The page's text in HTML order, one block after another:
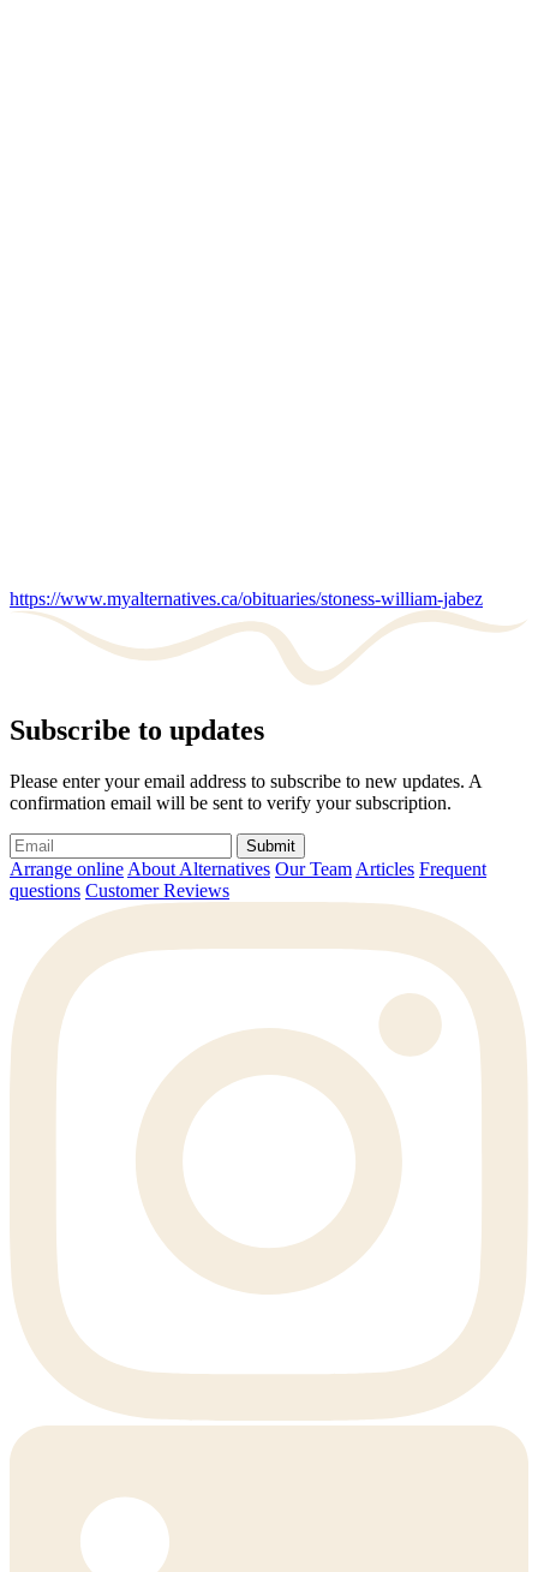
https://www.myalternatives.ca/obituaries/stoness-william-jabez
Subscribe to updates
Please enter your email address to subscribe to new updates. A
confirmation email will be sent to verify your subscription.
Submit
Arrange online About Alternatives Our Team Articles Frequent
questions Customer Reviews